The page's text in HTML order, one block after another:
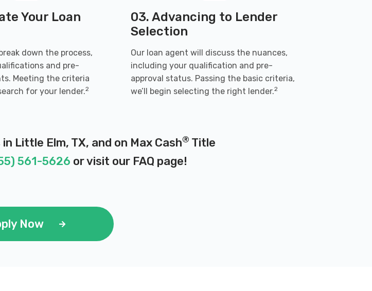
Your Loan
down the process,
and pre-
Meeting the criteria
for your lender.2
03. Advancing to Lender
Selection
Our loan agent will discuss the nuances,
including your qualification and pre-
approval status. Passing the basic criteria,
we’ll begin selecting the right lender.2
Little Elm, TX, and on Max Cash® Title
561-5626 or visit our FAQ page!
Now